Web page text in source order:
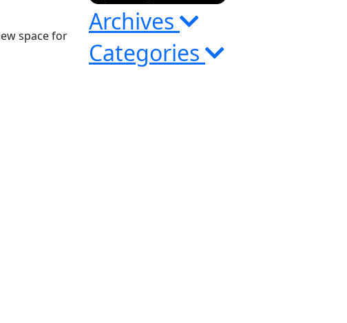
space for
Archives
Categories